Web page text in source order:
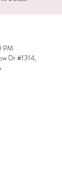
PM
Dr #1314,